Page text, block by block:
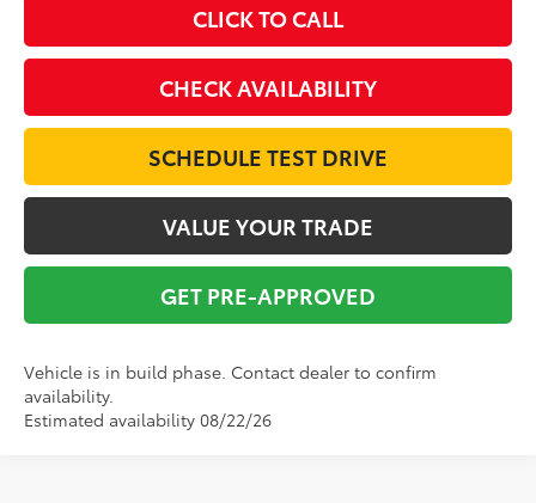
CLICK TO CALL
CHECK AVAILABILITY
SCHEDULE TEST DRIVE
VALUE YOUR TRADE
GET PRE-APPROVED
Vehicle is in build phase. Contact dealer to confirm
availability.
Estimated availability 08/22/26